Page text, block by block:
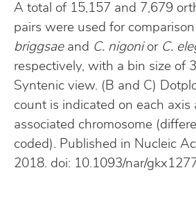
A total of 15,157 and 7,679
pairs were used for
briggsaeand C. nigonior C.
respectively, with a bin size of
Syntenic view. (B and C)
count is indicated on each axis
associated chromosome
coded). Published in Nucleic
2018. doi: 10.1093/nar/